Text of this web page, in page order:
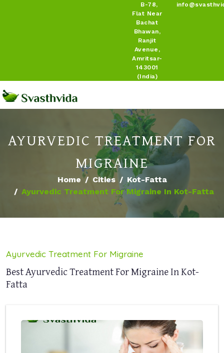
B-78,
Flat Near
Bachat
Bhawan,
Ranjit
Avenue,
Amritsar-
143001
(India)
AYURVEDIC TREATMENT FOR
MIGRAINE
Home Cities
Kot-Fatta
Ayurvedic Treatment For Migraine In Kot-Fatta
Ayurvedic Treatment For Migraine
Best Ayurvedic Treatment For Migraine In Kot-
Fatta